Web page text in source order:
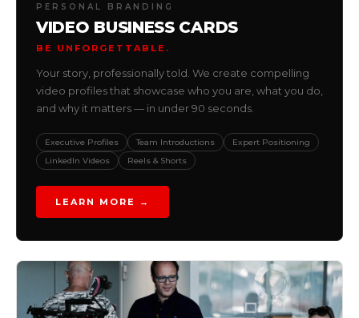
PERSONAL BRANDING
VIDEO BUSINESS CARDS
BE UNFORGETTABLE.
Your story, professionally told. We create compelling
video profiles that showcase who you are, what you do,
and why it matters — in under 90 seconds.
Executive Profiles Team Introductions
Expert Positioning
LinkedIn Videos
Reels & Shorts
LEARN MORE →